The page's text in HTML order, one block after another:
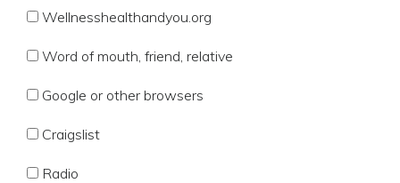
Wellnesshealthandyou.org
Word of mouth, friend, relative
Google or other browsers
Craigslist
Radio